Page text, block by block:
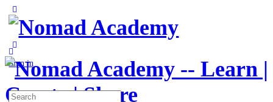
Side
Panel
Sign in
Search